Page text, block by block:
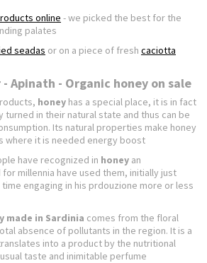
online - we picked the best for the
palates
seadas or on a piece of fresh caciotta
Apinath - Organic honey on sale
honey has a special place, it is in fact
turned in their natural state and thus can be
Its natural properties make honey
where it is needed energy boost
have recognized in honey an
millennia have used them, initially just
engaging in his prdouzione more or less
made in Sardinia comes from the floral
absence of pollutants in the region. It is a
into a product by the nutritional
taste and inimitable perfume